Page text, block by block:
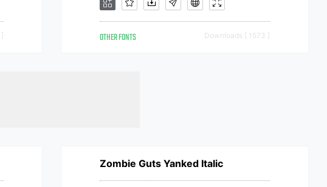
OTHER FONTS Downloads [ 1573 ]
Zombie Guts Yanked Italic